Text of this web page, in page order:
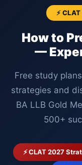
⚡
How to
—
Free study
strategies and
BA LLB Gold
500+
⚡ CLAT 2027